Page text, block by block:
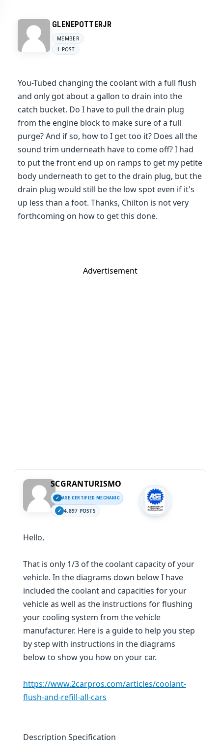
GLENEPOTTERJR
MEMBER
1 POST
You-Tubed changing the coolant with a full flush
and only got about a gallon to drain into the
catch bucket. Do I have to pull the drain plug
from the engine block to make sure of a full
purge? And if so, how to I get too it? Does all the
sound trim underneath have to come off? I had
to put the front end up on ramps to get my petite
body underneath to get to the drain plug, but the
drain plug would still be the low spot even if it's
up less than a foot. Thanks, Chilton is not very
forthcoming on how to get this done.
Advertisement
SCGRANTURISMO
ASE CERTIFIED MECHANIC
4,897 POSTS
Hello,
That is only 1/3 of the coolant capacity of your
vehicle. In the diagrams down below I have
included the coolant and capacities for your
vehicle as well as the instructions for flushing
your cooling system from the vehicle
manufacturer. Here is a guide to help you step
by step with instructions in the diagrams
below to show you how on your car.
https://www.2carpros.com/articles/coolant-
flush-and-refill-all-cars
Description Specification